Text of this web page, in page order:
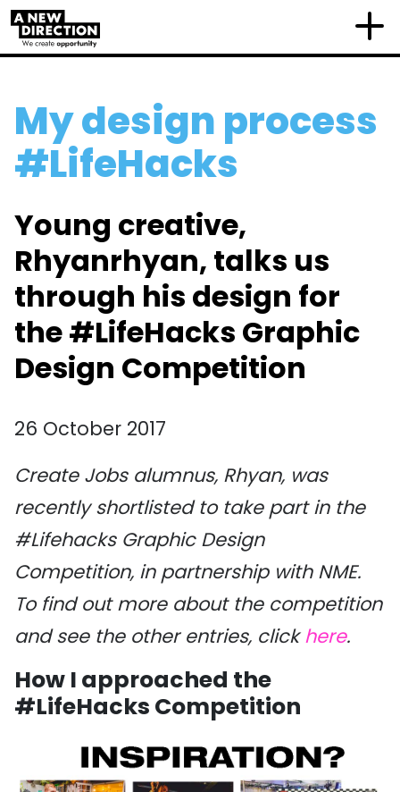
My design process
#LifeHacks
Young creative,
Rhyanrhyan, talks us
through his design for
the #LifeHacks Graphic
Design Competition
26 October 2017
Create Jobs alumnus, Rhyan, was
recently shortlisted to take part in the
#Lifehacks Graphic Design
Competition, in partnership with NME.
To find out more about the competition
and see the other entries, clickhere.
How I approached the
#LifeHacks Competition